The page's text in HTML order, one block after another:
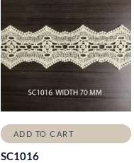
ADD TO CART
SC1016